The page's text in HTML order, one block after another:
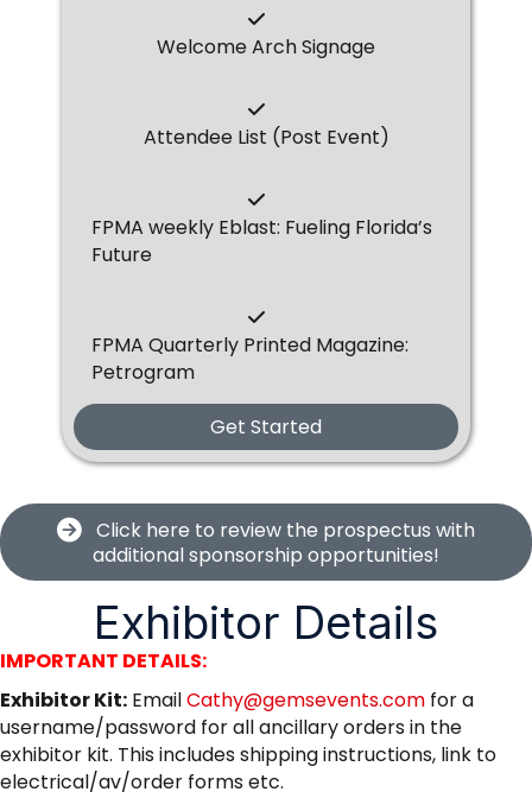
Welcome Arch Signage
Attendee List (Post Event)
FPMA weekly Eblast: Fueling Florida’s
Future
FPMA Quarterly Printed Magazine:
Petrogram
Get Started
Click here to review the prospectus with
additional sponsorship opportunities!
Exhibitor Details
IMPORTANT DETAILS:
Exhibitor Kit: EmailCathy@gemsevents.com for a
username/password for all ancillary orders in the
exhibitor kit. This includes shipping instructions, link to
electrical/av/order forms etc.